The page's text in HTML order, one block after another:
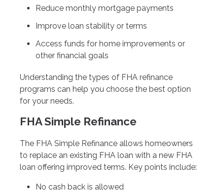
Reduce monthly mortgage payments
Improve loan stability or terms
Access funds for home improvements or
other financial goals
Understanding the types of FHA refinance
programs can help you choose the best option
for your needs.
FHA Simple Refinance
The FHA Simple Refinance allows homeowners
to replace an existing FHA loan with a new FHA
loan offering improved terms. Key points include:
No cash back is allowed